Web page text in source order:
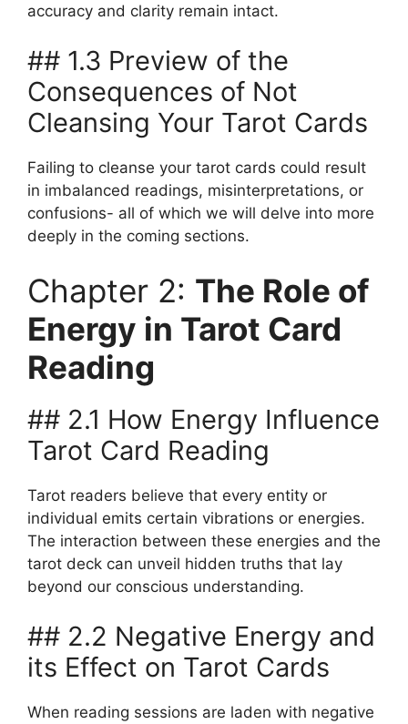
accuracy and clarity remain intact.
## 1.3 Preview of the
Consequences of Not
Cleansing Your Tarot Cards
Failing to cleanse your tarot cards could result
in imbalanced readings, misinterpretations, or
confusions- all of which we will delve into more
deeply in the coming sections.
Chapter 2: The Role of
Energy in Tarot Card
Reading
## 2.1 How Energy Influence
Tarot Card Reading
Tarot readers believe that every entity or
individual emits certain vibrations or energies.
The interaction between these energies and the
tarot deck can unveil hidden truths that lay
beyond our conscious understanding.
## 2.2 Negative Energy and
its Effect on Tarot Cards
When reading sessions are laden with negative